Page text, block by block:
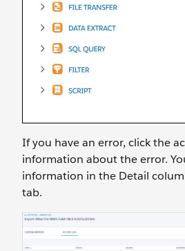
If you have an error, click the
information about the error.
information in the Detail
tab.